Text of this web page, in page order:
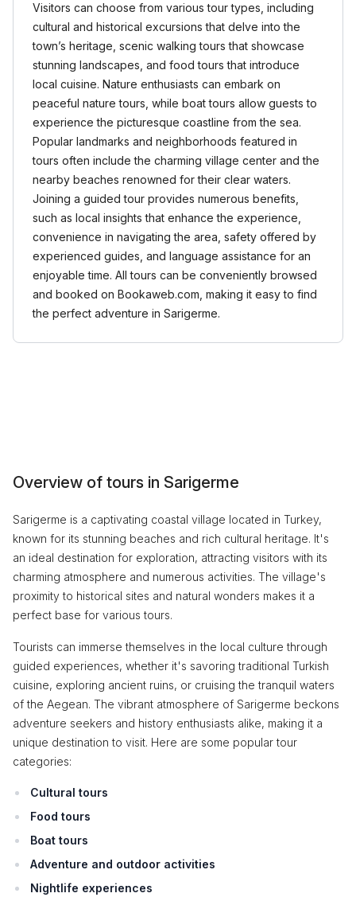
Visitors can choose from various tour types, including
cultural and historical excursions that delve into the
town’s heritage, scenic walking tours that showcase
stunning landscapes, and food tours that introduce
local cuisine. Nature enthusiasts can embark on
peaceful nature tours, while boat tours allow guests to
experience the picturesque coastline from the sea.
Popular landmarks and neighborhoods featured in
tours often include the charming village center and the
nearby beaches renowned for their clear waters.
Joining a guided tour provides numerous benefits,
such as local insights that enhance the experience,
convenience in navigating the area, safety offered by
experienced guides, and language assistance for an
enjoyable time. All tours can be conveniently browsed
and booked on Bookaweb.com, making it easy to find
the perfect adventure in Sarigerme.
Overview of tours in Sarigerme
Sarigerme is a captivating coastal village located in Turkey,
known for its stunning beaches and rich cultural heritage. It's
an ideal destination for exploration, attracting visitors with its
charming atmosphere and numerous activities. The village's
proximity to historical sites and natural wonders makes it a
perfect base for various tours.
Tourists can immerse themselves in the local culture through
guided experiences, whether it's savoring traditional Turkish
cuisine, exploring ancient ruins, or cruising the tranquil waters
of the Aegean. The vibrant atmosphere of Sarigerme beckons
adventure seekers and history enthusiasts alike, making it a
unique destination to visit. Here are some popular tour
categories:
Cultural tours
Food tours
Boat tours
Adventure and outdoor activities
Nightlife experiences